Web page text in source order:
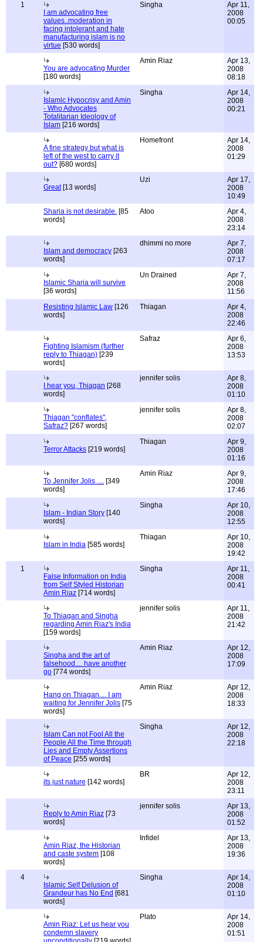
1
I am advocating free
values..moderation in
facing intolerant and hate
manufacturing islam is no
virtue [530 words]
Singha
Apr 11,
2008
00:05
You are advocating Murder
[180 words]
Amin Riaz
Apr 13,
2008
08:18
Islamic Hypocrisy and Amin
- Who Advocates
Totalitarian Ideology of
Islam [216 words]
Singha
Apr 14,
2008
00:21
A fine strategy but what is
left of the west to carry it
out? [680 words]
Homefront
Apr 14,
2008
01:29
Great[13 words]
Uzi
Apr 17,
2008
10:49
Sharia is not desirable. [85
words]
Atoo
Apr 4,
2008
23:14
Islam and democracy [263
words]
dhimmi no more
Apr 7,
2008
07:17
Islamic Sharia will survive
[36 words]
Un Drained
Apr 7,
2008
11:56
Resisting Islamic Law [126
words]
Thiagan
Apr 4,
2008
22:46
Fighting Islamism (further
reply to Thiagan) [239
words]
Safraz
Apr 6,
2008
13:53
I hear you, Thiagan [268
words]
jennifer solis
Apr 8,
2008
01:10
Thiagan "conflates",
Safraz? [267 words]
jennifer solis
Apr 8,
2008
02:07
Terror Attacks [219 words]
Thiagan
Apr 9,
2008
01:16
To Jennifer Jolis .... [349
words]
Amin Riaz
Apr 9,
2008
17:46
Islam - Indian Story [140
words]
Singha
Apr 10,
2008
12:55
Islam in India [585 words]
Thiagan
Apr 10,
2008
19:42
1
False Information on India
from Self Styled Historian
Amin Riaz [714 words]
Singha
Apr 11,
2008
00:41
To Thiagan and Singha
regarding Amin Riaz's India
[159 words]
jennifer solis
Apr 11,
2008
21:42
Singha and the art of
falsehood.... have another
go [774 words]
Amin Riaz
Apr 12,
2008
17:09
Hang on Thiagan.... I am
waiting for Jennifer Jolis [75
words]
Amin Riaz
Apr 12,
2008
18:33
Islam Can not Fool All the
People All the Time through
Lies and Empty Assertions
of Peace [255 words]
Singha
Apr 12,
2008
22:18
its just nature [142 words]
BR
Apr 12,
2008
23:11
Reply to Amin Riaz [73
words]
jennifer solis
Apr 13,
2008
01:52
Amin Riaz, the Historian
and caste system [108
words]
Infidel
Apr 13,
2008
19:36
4
Islamic Self Delusion of
Grandeur has No End [681
words]
Singha
Apr 14,
2008
01:10
Amin Riaz: Let us hear you
condemn slavery
Plato
Apr 14,
2008
01:51